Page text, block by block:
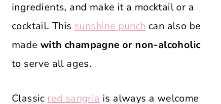
ingredients, and make it a mocktail or a
cocktail. This sunshine punch can also be
made with champagne or non-alcoholic
to serve all ages.
Classic red sangria is always a welcome